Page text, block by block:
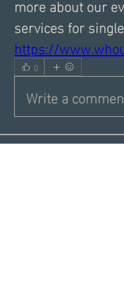
more about our
services for
https://
0
Write a